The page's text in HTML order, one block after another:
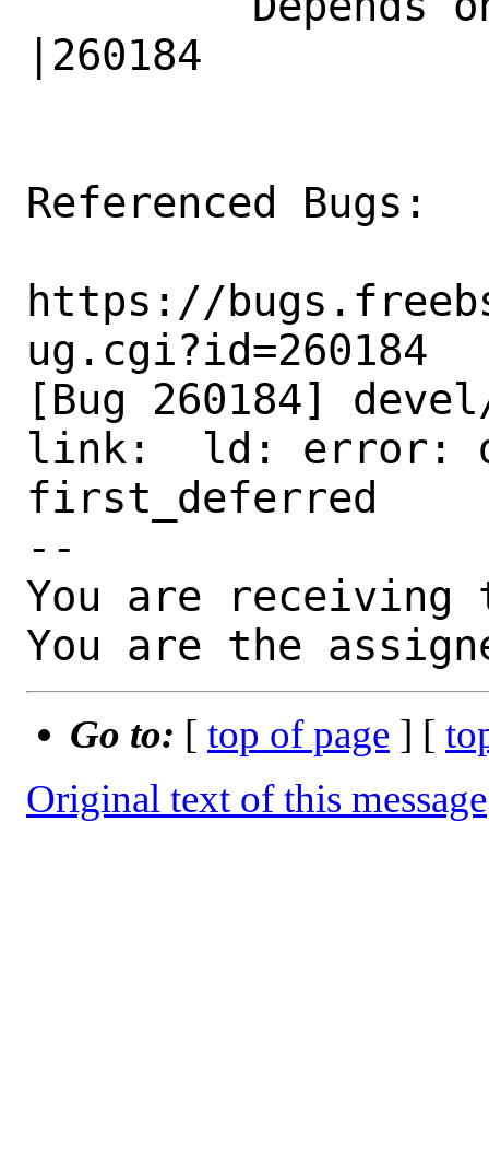
|260184
Referenced Bugs:
https://
ug.cgi?id=260184
[Bug 260184]
link:  ld: error:
first_deferred
--
You are receiving
You are the
Go to: [ top of page ] [
Original text of this message